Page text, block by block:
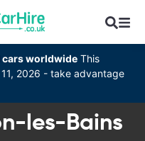
cars worldwide This
2026 - take advantage
les-Bains